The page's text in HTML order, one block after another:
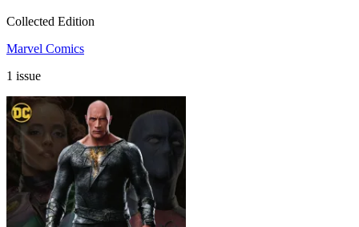
Collected Edition
Marvel Comics
1 issue